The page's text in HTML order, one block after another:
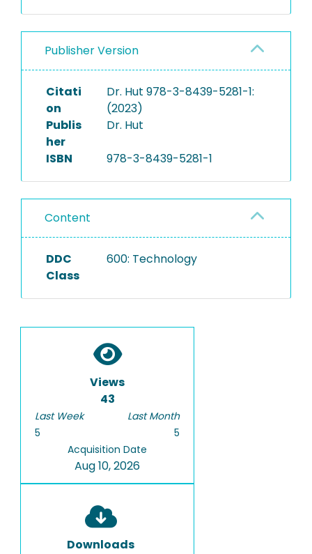
Publisher Version
Citati
on
Dr. Hut 978-3-8439-5281-1:
(2023)
Publis
her
Dr. Hut
ISBN 978-3-8439-5281-1
Content
DDC
Class
600: Technology
Views
43
Last Week
5
Last Month
5
Acquisition Date
Aug 10, 2026
Downloads